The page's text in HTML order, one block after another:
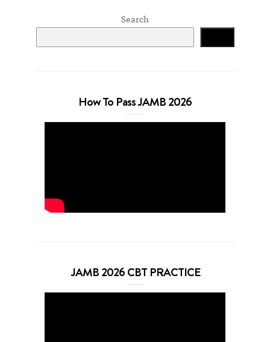
Search
How To Pass JAMB 2026
JAMB 2026 CBT PRACTICE